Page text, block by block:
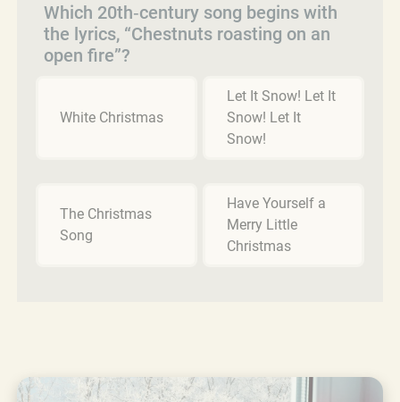
Which 20th‑century song begins with
the lyrics, “Chestnuts roasting on an
open fire”?
White Christmas
Let It Snow! Let It
Snow! Let It
Snow!
The Christmas
Song
Have Yourself a
Merry Little
Christmas